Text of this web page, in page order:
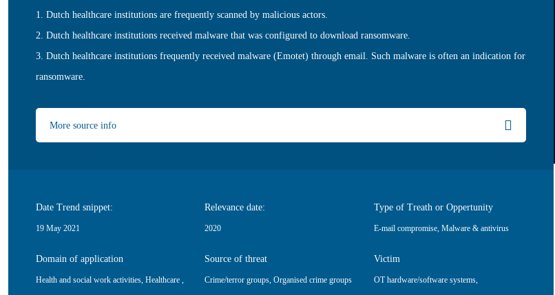
1. Dutch healthcare institutions are frequently scanned by malicious actors.
2. Dutch healthcare institutions received malware that was configured to download ransomware.
3. Dutch healthcare institutions frequently received malware (Emotet) through email. Such malware is often an indication for
ransomware.
More source info
Date Trend snippet:
19 May 2021
Relevance date:
2020
Type of Treath or Oppertunity
E-mail compromise, Malware & antivirus
Domain of application
Health and social work activities, Healthcare ,
Source of threat
Crime/terror groups,Organised crime groups
Victim
OT hardware/software systems,